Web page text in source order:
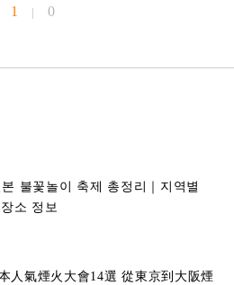
1 | 0
불꽃놀이 축제 총정리｜지역별
소 정보
煙火大會14選 從東京到大阪煙